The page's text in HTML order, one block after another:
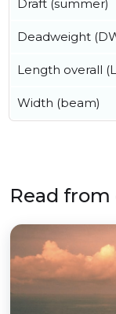
Draft (summer)
Deadweight
Length overall
Width (beam)
Read